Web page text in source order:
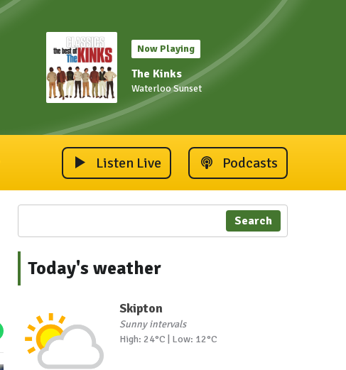
Now Playing
The Kinks
Waterloo Sunset
Listen Live Podcasts
Search
Today's weather
Skipton
Sunny intervals
High: 24°C | Low: 12°C